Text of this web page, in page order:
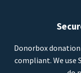
Donorbox donation
compliant. We use